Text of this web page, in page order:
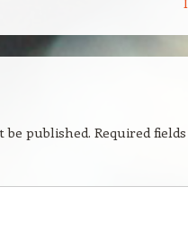
be published. Required